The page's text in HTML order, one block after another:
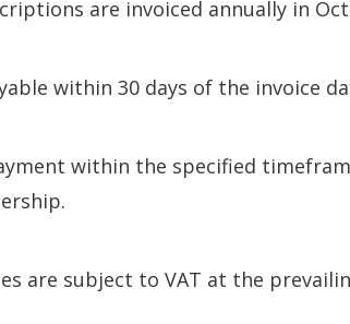
are invoiced annually in
within 30 days of the invoice
within the specified
are subject to VAT at the